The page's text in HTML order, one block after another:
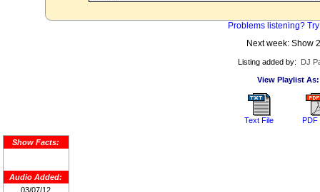
Problems listening?
Next week: Show
Listing added by: DJ
View Playlist As:
Text File PDF
Show Facts:
Audio Added:
03/07/12